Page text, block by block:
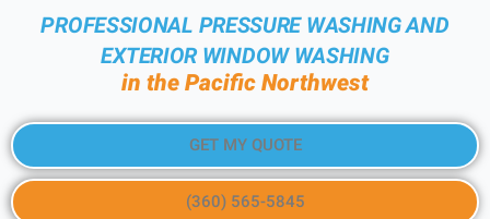
PROFESSIONAL PRESSURE WASHING AND
EXTERIOR WINDOW WASHING
in the Pacific Northwest
GET MY QUOTE
(360) 565-5845